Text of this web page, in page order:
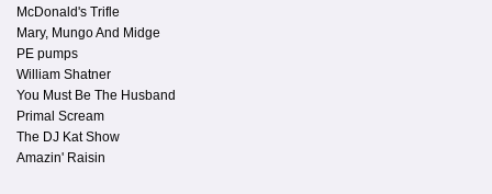
McDonald's Trifle
Mary, Mungo And Midge
PE pumps
William Shatner
You Must Be The Husband
Primal Scream
The DJ Kat Show
Amazin' Raisin